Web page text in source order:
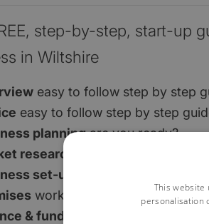
step-by-step, start-up
in Wiltshire
easy to follow step by step
easy to follow step by step
planning are you ready?
research
set-up
work from home or
& funding
This website
personalisation